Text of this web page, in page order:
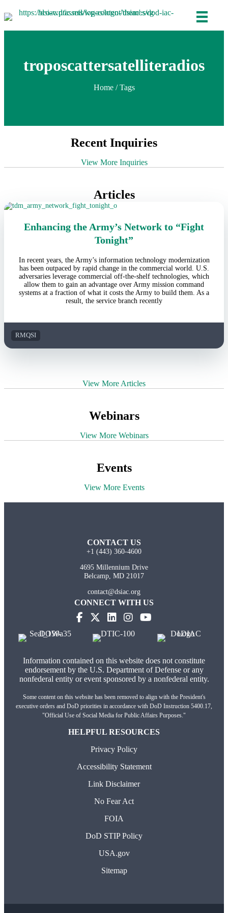
troposcattersatelliteradios
Home/ Tags
Recent Inquiries
View More Inquiries
Articles
Enhancing the Army’s Network to “Fight
Tonight”
In recent years, the Army’s information technology modernization
has been outpaced by rapid change in the commercial world. U.S.
adversaries leverage commercial off-the-shelf technologies, which
allow them to gain an advantage over Army mission command
systems at a fraction of what it costs the Army to build them. As a
result, the service branch recently
RMQSI
View More Articles
Webinars
View More Webinars
Events
View More Events
CONTACT US
+1 (443) 360-4600
4695 Millennium Drive
Belcamp, MD 21017
contact@dsiac.org
CONNECT WITH US
(opens in new tab)
(opens in new tab)
(opens in new tab)
(opens in new tab)
Information contained on this website does not constitute
endorsement by the U.S. Department of Defense or any
nonfederal entity or event sponsored by a nonfederal entity.
Some content on this website has been removed to align with the President's
executive orders and DoD priorities in accordance with DoD Instruction 5400.17,
"Official Use of Social Media for Public Affairs Purposes."
HELPFUL RESOURCES
Privacy Policy
Accessibility Statement
Link Disclaimer
No Fear Act
FOIA
DoD STIP Policy
USA.gov
Sitemap